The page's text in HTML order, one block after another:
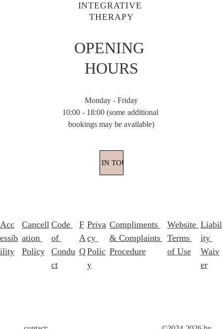
OPENING
HOURS
Monday - Friday
10:00 - 18:00 (some additional
bookings may be available)
GET IN TOUCH
INTEGRATIVE
THERAPY
Acc
essib
ility
Cancell
ation
Policy
Code
of
Condu
ct
F
A
Q
Priva
cy
Polic
y
Website
Terms
of Use
Liabil
ity
Waiv
er
Compliments
& Complaints
Procedure